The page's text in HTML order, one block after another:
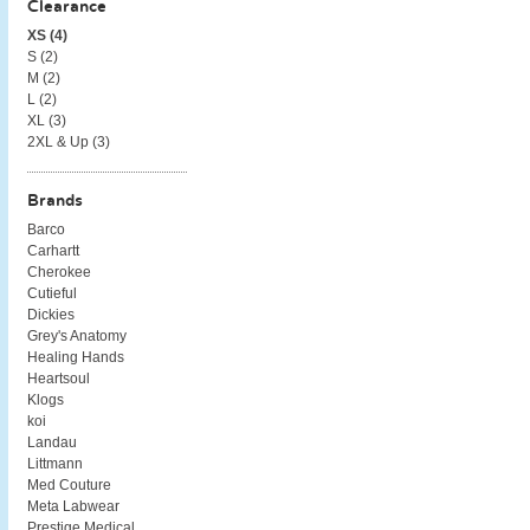
Clearance
XS (4)
S (2)
M (2)
L (2)
XL (3)
2XL & Up (3)
Brands
Barco
Carhartt
Cherokee
Cutieful
Dickies
Grey's Anatomy
Healing Hands
Heartsoul
Klogs
koi
Landau
Littmann
Med Couture
Meta Labwear